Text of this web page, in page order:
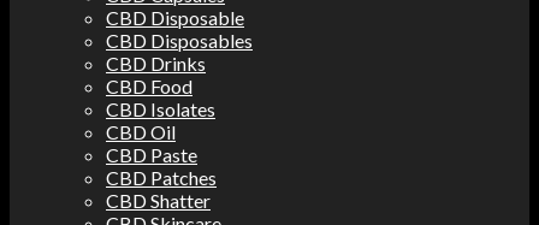
CBD Disposable
CBD Disposables
CBD Drinks
CBD Food
CBD Isolates
CBD Oil
CBD Paste
CBD Patches
CBD Shatter